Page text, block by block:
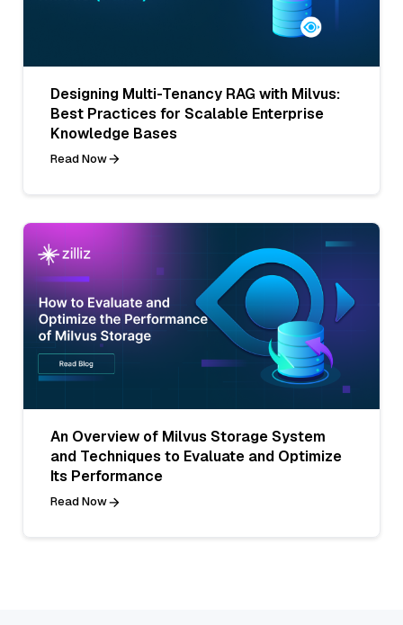
Designing Multi-Tenancy RAG with Milvus:
Best Practices for Scalable Enterprise
Knowledge Bases
Read Now
An Overview of Milvus Storage System
and Techniques to Evaluate and Optimize
Its Performance
Read Now